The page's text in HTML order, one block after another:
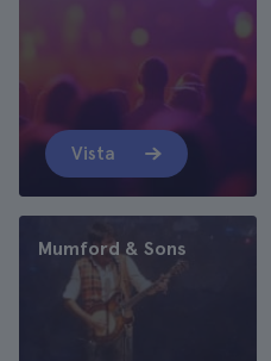
Vista
Mumford & Sons